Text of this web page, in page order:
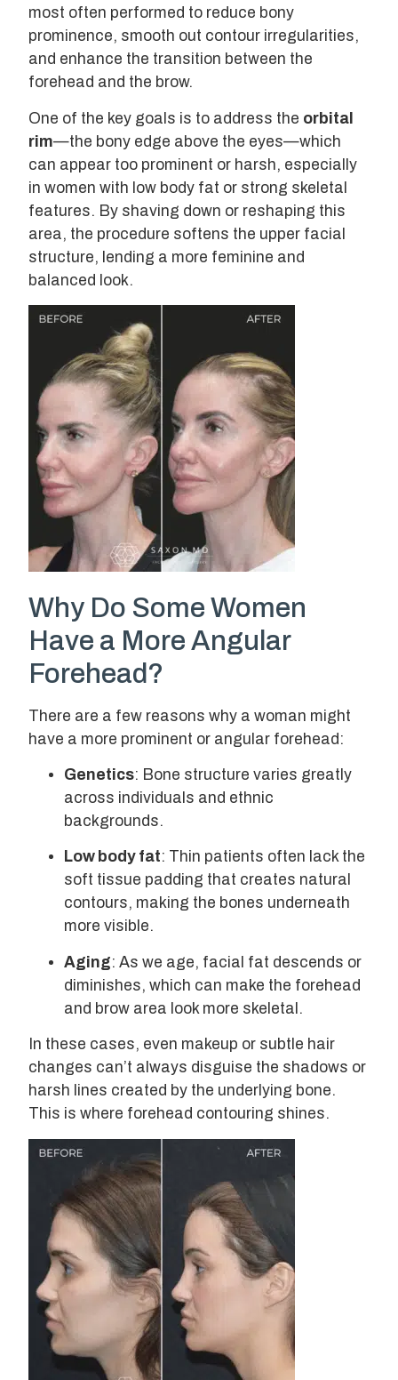
most often performed to reduce bony
prominence, smooth out contour irregularities,
and enhance the transition between the
forehead and the brow.
One of the key goals is to address the orbital
rim—the bony edge above the eyes—which
can appear too prominent or harsh, especially
in women with low body fat or strong skeletal
features. By shaving down or reshaping this
area, the procedure softens the upper facial
structure, lending a more feminine and
balanced look.
Why Do Some Women
Have a More Angular
Forehead?
There are a few reasons why a woman might
have a more prominent or angular forehead:
Genetics: Bone structure varies greatly
across individuals and ethnic
backgrounds.
Low body fat: Thin patients often lack the
soft tissue padding that creates natural
contours, making the bones underneath
more visible.
Aging: As we age, facial fat descends or
diminishes, which can make the forehead
and brow area look more skeletal.
In these cases, even makeup or subtle hair
changes can’t always disguise the shadows or
harsh lines created by the underlying bone.
This is where forehead contouring shines.